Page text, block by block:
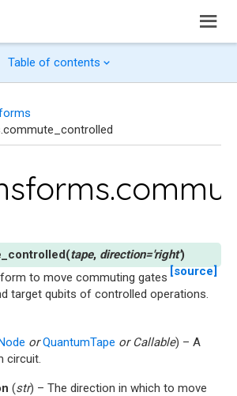
Table of contents
(tape, direction='right')
[source]
to move commuting gates
target qubits of controlled operations.
orQuantumTape orCallable) – A
circuit.
(str) – The direction in which to move